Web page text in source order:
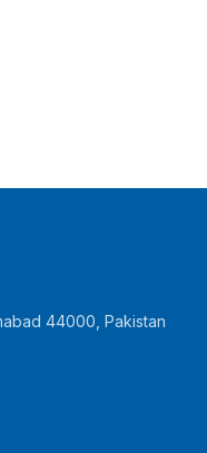
44000, Pakistan